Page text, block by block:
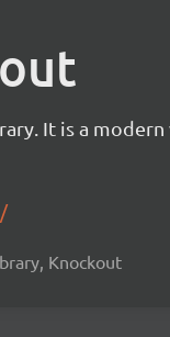
It is a
Knockout